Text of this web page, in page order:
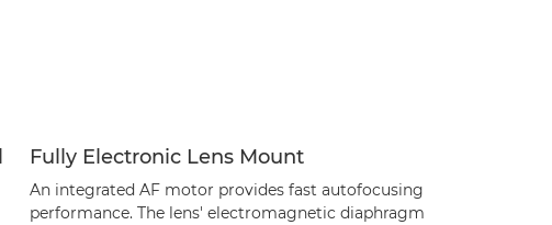
Fully Electronic Lens Mount
An integrated AF motor provides fast autofocusing
performance. The lens' electromagnetic diaphragm